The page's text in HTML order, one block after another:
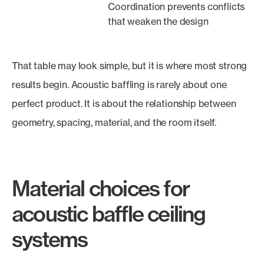
Coordination prevents conflicts
that weaken the design
That table may look simple, but it is where most strong
results begin. Acoustic baffling is rarely about one
perfect product. It is about the relationship between
geometry, spacing, material, and the room itself.
Material choices for
acoustic baffle ceiling
systems